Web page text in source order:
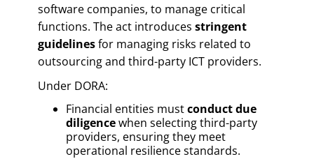
software companies, to manage critical
functions. The act introduces stringent
guidelinesfor managing risks related to
outsourcing and third-party ICT providers.
Under DORA:
Financial entities mustconduct due
diligencewhen selecting third-party
providers, ensuring they meet
operational resilience standards.